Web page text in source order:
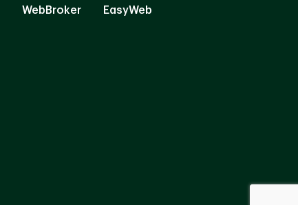
WebBroker EasyWeb